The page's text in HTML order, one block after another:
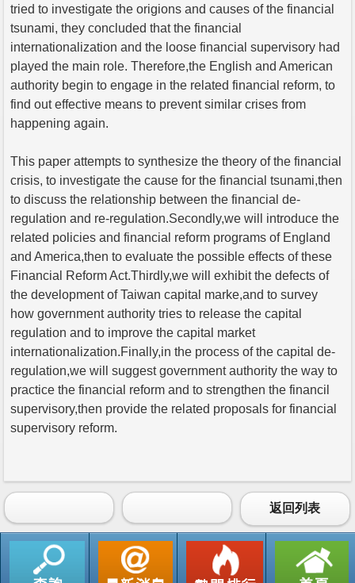
tried to investigate the origions and causes of the financial
tsunami, they concluded that the financial
internationalization and the loose financial supervisory had
played the main role. Therefore,the English and American
authority begin to engage in the related financial reform, to
find out effective means to prevent similar crises from
happening again.
This paper attempts to synthesize the theory of the financial
crisis, to investigate the cause for the financial tsunami,then
to discuss the relationship between the financial de-
regulation and re-regulation.Secondly,we will introduce the
related policies and financial reform programs of England
and America,then to evaluate the possible effects of these
Financial Reform Act.Thirdly,we will exhibit the defects of
the development of Taiwan capital marke,and to survey
how government authority tries to release the capital
regulation and to improve the capital market
internationalization.Finally,in the process of the capital de-
regulation,we will suggest government authority the way to
practice the financial reform and to strengthen the financil
supervisory,then provide the related proposals for financial
supervisory reform.
返回列表